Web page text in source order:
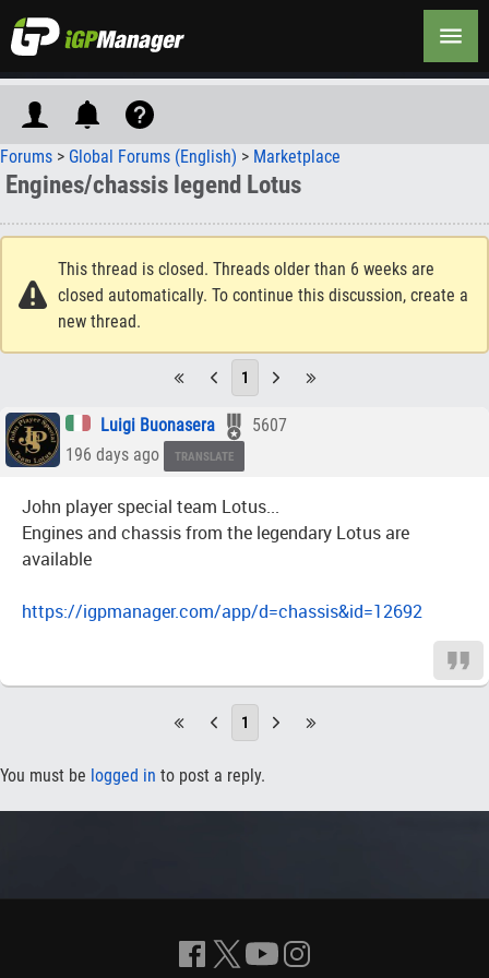
Forums > Global Forums (English) > Marketplace
Engines/chassis legend Lotus
This thread is closed. Threads older than 6 weeks are
closed automatically. To continue this discussion, create a
new thread.
1
Luigi Buonasera
5607
196 days ago
TRANSLATE
John player special team Lotus...
Engines and chassis from the legendary Lotus are
available
https://igpmanager.com/app/d=chassis&id=12692
1
You must be logged in to post a reply.